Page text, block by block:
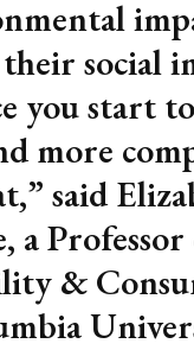
social
you start
more
said
a
&